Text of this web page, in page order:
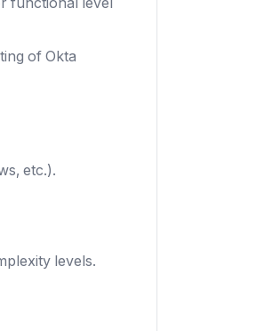
of Okta
etc.).
levels.